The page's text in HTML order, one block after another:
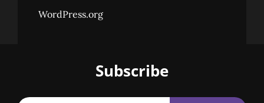
WordPress.org
Subscribe